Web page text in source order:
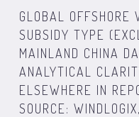
GLOBAL
SUBSIDY TYPE
MAINLAND CHINA
ANALYTICAL
ELSEWHERE IN
SOURCE: